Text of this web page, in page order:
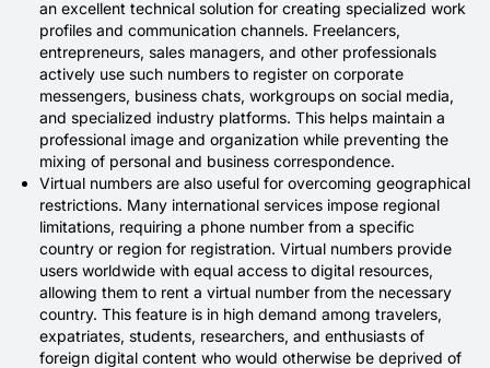
an excellent technical solution for creating specialized work
profiles and communication channels. Freelancers,
entrepreneurs, sales managers, and other professionals
actively use such numbers to register on corporate
messengers, business chats, workgroups on social media,
and specialized industry platforms. This helps maintain a
professional image and organization while preventing the
mixing of personal and business correspondence.
Virtual numbers are also useful for overcoming geographical
restrictions. Many international services impose regional
limitations, requiring a phone number from a specific
country or region for registration. Virtual numbers provide
users worldwide with equal access to digital resources,
allowing them to rent a virtual number from the necessary
country. This feature is in high demand among travelers,
expatriates, students, researchers, and enthusiasts of
foreign digital content who would otherwise be deprived of